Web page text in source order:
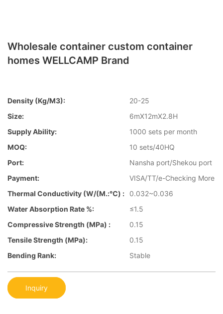
Wholesale container custom container
homes WELLCAMP Brand
Density (kg/m3):
20-25
Size:
6mX12mX2.8H
Supply Ability:
1000 sets per month
MOQ:
10 sets/40HQ
Port:
Nansha port/Shekou port
Payment:
VISA/TT/e-Checking More
Thermal Conductivity (W/(m.:℃) :
0.032~0.036
Water Absorption Rate %:
≤1.5
Compressive Strength (MPa) :
0.15
Tensile Strength (MPa):
0.15
Bending Rank:
Stable
Inquiry